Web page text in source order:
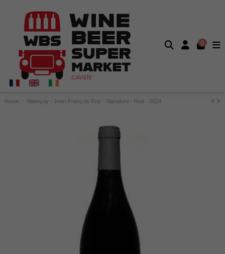
0
Home Valençay - Jean-François Roy - Signature - Red - 2024